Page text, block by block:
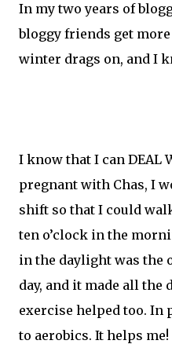
In my two years of
bloggy friends get
winter drags on, and I
I know that I can DEAL
pregnant with Chas, I
shift so that I could
ten o’clock in the
in the daylight was the
day, and it made all
exercise helped too. In
to aerobics. It helps